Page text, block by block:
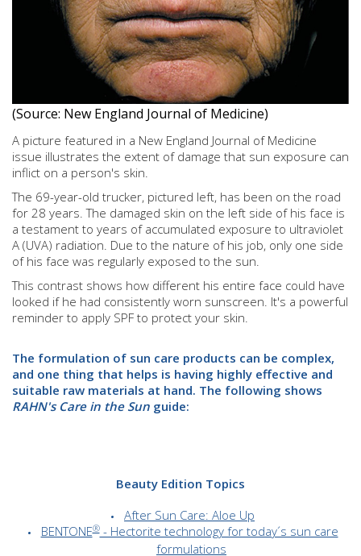
(Source: New England Journal of Medicine)
A picture featured in a New England Journal of Medicine
issue illustrates the extent of damage that sun exposure can
inflict on a person's skin.
The 69-year-old trucker, pictured left, has been on the road
for 28 years. The damaged skin on the left side of his face is
a testament to years of accumulated exposure to ultraviolet
A (UVA) radiation. Due to the nature of his job, only one side
of his face was regularly exposed to the sun.
This contrast shows how different his entire face could have
looked if he had consistently worn sunscreen. It's a powerful
reminder to apply SPF to protect your skin.
The formulation of sun care products can be complex,
and one thing that helps is having highly effective and
suitable raw materials at hand. The following shows
RAHN's Care in the Sun guide:
Beauty Edition Topics
After Sun Care: Aloe Up
BENTONE®- Hectorite technology for today´s sun care
formulations